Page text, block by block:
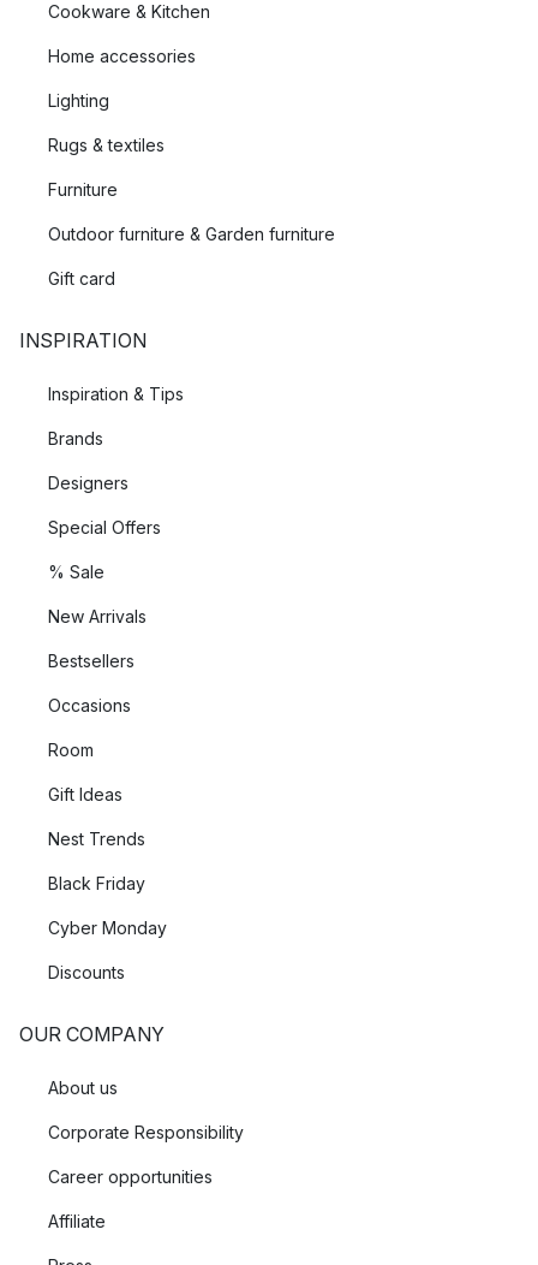
Cookware & Kitchen
Home accessories
Lighting
Rugs & textiles
Furniture
Outdoor furniture & Garden furniture
Gift card
INSPIRATION
Inspiration & Tips
Brands
Designers
Special Offers
% Sale
New Arrivals
Bestsellers
Occasions
Room
Gift Ideas
Nest Trends
Black Friday
Cyber Monday
Discounts
OUR COMPANY
About us
Corporate Responsibility
Career opportunities
Affiliate